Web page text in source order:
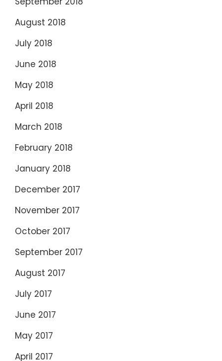
August 2018
July 2018
June 2018
May 2018
April 2018
March 2018
February 2018
January 2018
December 2017
November 2017
October 2017
September 2017
August 2017
July 2017
June 2017
May 2017
April 2017